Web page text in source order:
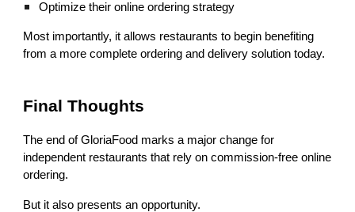
Optimize their online ordering strategy
Most importantly, it allows restaurants to begin benefiting
from a more complete ordering and delivery solution today.
Final Thoughts
The end of GloriaFood marks a major change for
independent restaurants that rely on commission-free online
ordering.
But it also presents an opportunity.